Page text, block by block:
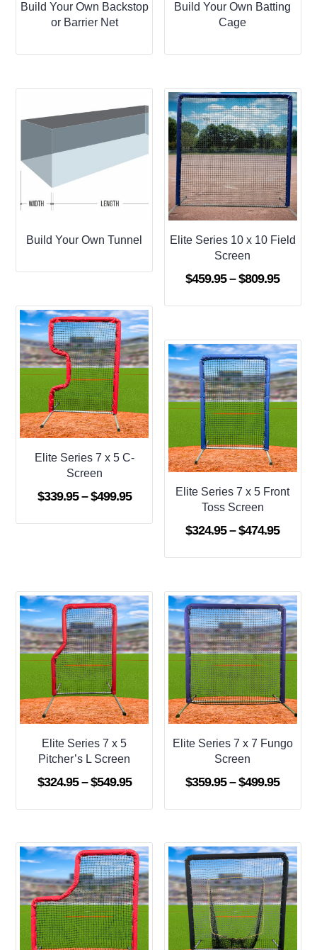
Build Your Own Backstop
or Barrier Net
Build Your Own Batting
Cage
Build Your Own Tunnel
Elite Series 10 x 10 Field
Screen
$459.95 – $809.95Price
Elite Series 7 x 5 C-
Screen
$339.95 – $499.95Price
Elite Series 7 x 5 Front
Toss Screen
$324.95 – $474.95Price
Elite Series 7 x 5
Pitcher’s L Screen
$324.95 – $549.95Price
$549.95
Elite Series 7 x 7 Fungo
Screen
$359.95 – $499.95Price